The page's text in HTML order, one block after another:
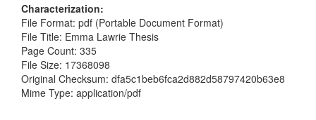
Characterization
File Format: pdf (Portable Document Format)
File Title: Emma Lawrie Thesis
Page Count: 335
File Size: 17368098
Original Checksum: dfa5c1beb6fca2d882d58797420b63e8
Mime Type: application/pdf